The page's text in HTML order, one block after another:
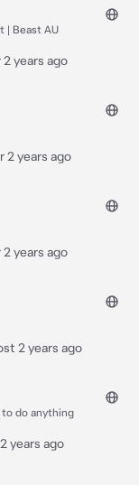
| Beast AU
2 years ago
2 years ago
2 years ago
2 years ago
do anything
years ago